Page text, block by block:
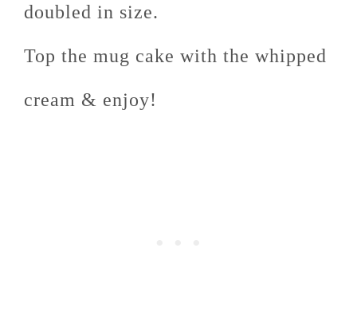
doubled in size.
Top the mug cake with the whipped
cream & enjoy!